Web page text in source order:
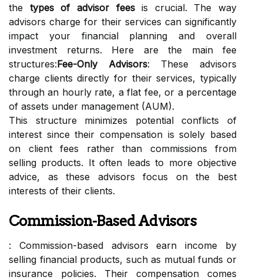
the types of advisor feesis crucial. The way
advisors charge for their services can significantly
impact your financial planning and overall
investment returns. Here are the main fee
structures:Fee-Only Advisors: These advisors
charge clients directly for their services, typically
through an hourly rate, a flat fee, or a percentage
of assets under management (AUM).
This structure minimizes potential conflicts of
interest since their compensation is solely based
on client fees rather than commissions from
selling products. It often leads to more objective
advice, as these advisors focus on the best
interests of their clients.
Commission-Based Advisors
: Commission-based advisors earn income by
selling financial products, such as mutual funds or
insurance policies. Their compensation comes